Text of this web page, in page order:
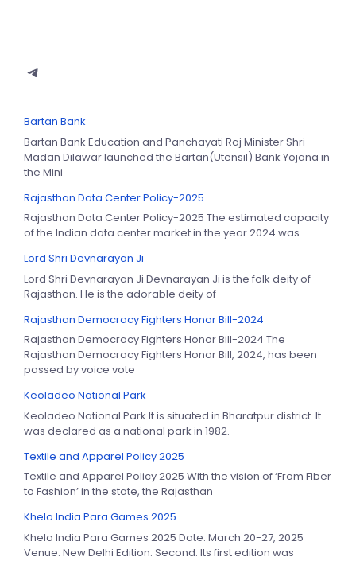
Bartan Bank
Bartan Bank Education and Panchayati Raj Minister Shri
Madan Dilawar launched the Bartan(Utensil) Bank Yojana in
the Mini
Rajasthan Data Center Policy-2025
Rajasthan Data Center Policy-2025 The estimated capacity
of the Indian data center market in the year 2024 was
Lord Shri Devnarayan Ji
Lord Shri Devnarayan Ji Devnarayan Ji is the folk deity of
Rajasthan. He is the adorable deity of
Rajasthan Democracy Fighters Honor Bill-2024
Rajasthan Democracy Fighters Honor Bill-2024 The
Rajasthan Democracy Fighters Honor Bill, 2024, has been
passed by voice vote
Keoladeo National Park
Keoladeo National Park It is situated in Bharatpur district. It
was declared as a national park in 1982.
Textile and Apparel Policy 2025
Textile and Apparel Policy 2025 With the vision of ‘From Fiber
to Fashion’ in the state, the Rajasthan
Khelo India Para Games 2025
Khelo India Para Games 2025 Date: March 20-27, 2025
Venue: New Delhi Edition: Second. Its first edition was